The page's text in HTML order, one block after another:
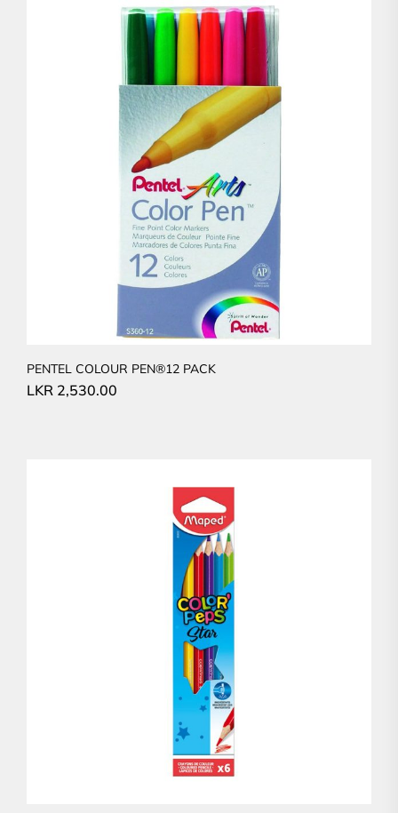
PENTEL COLOUR PEN®12 PACK
LKR 2,530.00